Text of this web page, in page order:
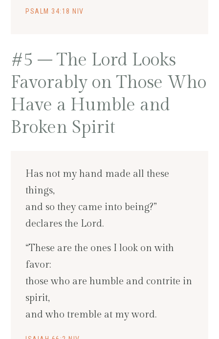
PSALM 34:18 NIV
#5 – The Lord Looks
Favorably on Those Who
Have a Humble and
Broken Spirit
Has not my hand made all these
things,
and so they came into being?”
declares the Lord.
“These are the ones I look on with
favor:
those who are humble and contrite in
spirit,
and who tremble at my word.